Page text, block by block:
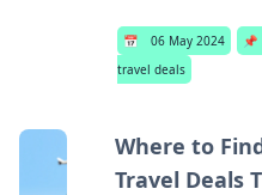
📅 06 May 2024 📌
travel deals
Where to
Travel Deals